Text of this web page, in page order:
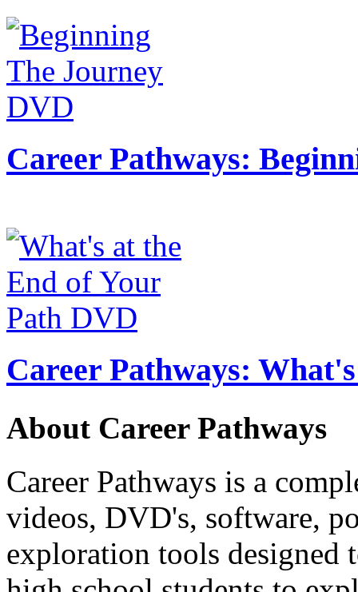
Career Pathways:
Career Pathways:
About Career Pathways
Career Pathways is a
videos, DVD's, software,
exploration tools designed